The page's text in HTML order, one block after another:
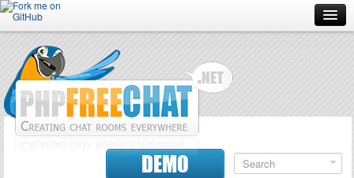
Forum
Doc
DEMO